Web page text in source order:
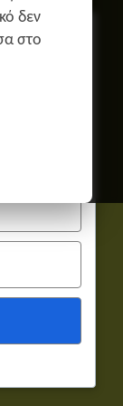
δεν
στο
deliver